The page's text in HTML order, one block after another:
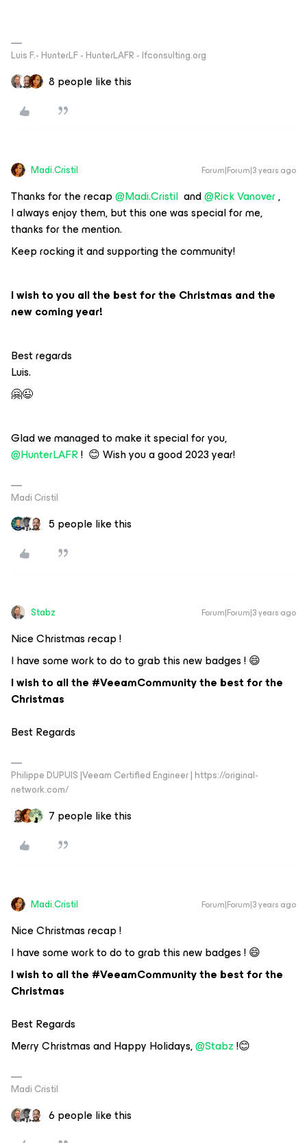
Luis F.- HunterLF - HunterLAFR - lfconsulting.org
8 people like this
Madi.Cristil Forum|Forum|3 years ago
Thanks for the recap@Madi.Cristil and@Rick Vanover,
I always enjoy them, but this one was special for me,
thanks for the mention.
Keep rocking it and supporting the community!
I wish to you all the best for the Christmas and the
new coming year!
Best regards
Luis.
🤗😉
Glad we managed to make it special for you,
@HunterLAFR! 😊 Wish you a good 2023 year!
Madi Cristil
5 people like this
Stabz Forum|Forum|3 years ago
Nice Christmas recap !
I have some work to do to grab this new badges ! 😄
I wish to all the #VeeamCommunity the best for the
Christmas
Best Regards
Philippe DUPUIS |Veeam Certified Engineer | https://original-
network.com/
7 people like this
Madi.Cristil Forum|Forum|3 years ago
Nice Christmas recap !
I have some work to do to grab this new badges ! 😄
I wish to all the #VeeamCommunity the best for the
Christmas
Best Regards
Merry Christmas and Happy Holidays,@Stabz!😊
Madi Cristil
6 people like this